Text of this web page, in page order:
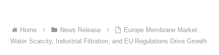
Home News Release
Europe Membrane Market:
Water Scarcity, Industrial Filtration, and EU Regulations Drive Growth